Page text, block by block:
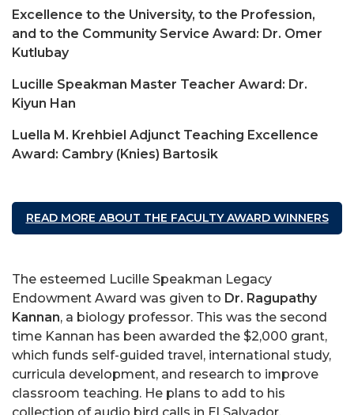
Excellence to the University, to the Profession,
and to the Community Service Award: Dr. Omer
Kutlubay
Lucille Speakman Master Teacher Award: Dr.
Kiyun Han
Luella M. Krehbiel Adjunct Teaching Excellence
Award: Cambry (Knies) Bartosik
READ MORE ABOUT THE FACULTY AWARD WINNERS
The esteemed Lucille Speakman Legacy
Endowment Award was given to Dr. Ragupathy
Kannan, a biology professor. This was the second
time Kannan has been awarded the $2,000 grant,
which funds self-guided travel, international study,
curricula development, and research to improve
classroom teaching. He plans to add to his